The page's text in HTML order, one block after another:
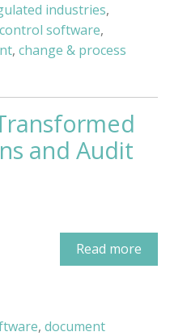
industries,
software,
, change & process
and Audit
Read more
, document